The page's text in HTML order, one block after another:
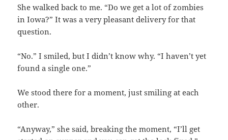
She walked back to me. “Do we get a lot of zombies
in Iowa?” It was a very pleasant delivery for that
question.
“No.” I smiled, but I didn’t know why. “I haven’t yet
found a single one.”
We stood there for a moment, just smiling at each
other.
“Anyway,” she said, breaking the moment, “I’ll get